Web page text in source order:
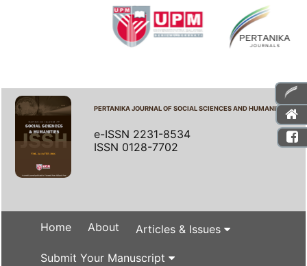
PERTANIKA JOURNAL OF SOCIAL SCIENCES AND HUMANITIES
e-ISSN 2231-8534
ISSN 0128-7702
Home About Articles & Issues
Submit Your Manuscript